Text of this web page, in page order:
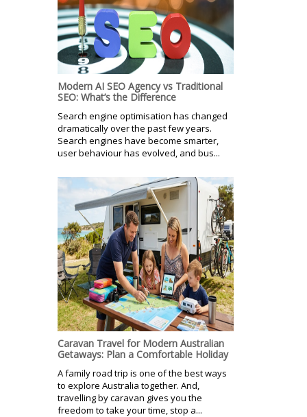
Modern AI SEO Agency vs Traditional
SEO: What’s the Difference
Search engine optimisation has changed
dramatically over the past few years.
Search engines have become smarter,
user behaviour has evolved, and bus...
Caravan Travel for Modern Australian
Getaways: Plan a Comfortable Holiday
A family road trip is one of the best ways
to explore Australia together. And,
travelling by caravan gives you the
freedom to take your time, stop a...